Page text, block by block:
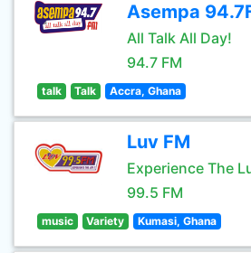
Asempa
All Talk All Day!
94.7 FM
talk Talk Accra, Ghana
Luv FM
Experience The
99.5 FM
music Variety Kumasi, Ghana